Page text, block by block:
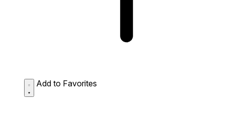
Add to Favorites